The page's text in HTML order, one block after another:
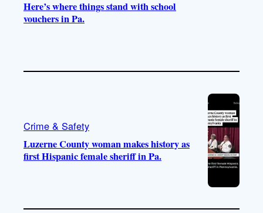
Here’s where things stand with school
vouchers in Pa.
Crime & Safety
Luzerne County woman makes history as
first Hispanic female sheriff in Pa.